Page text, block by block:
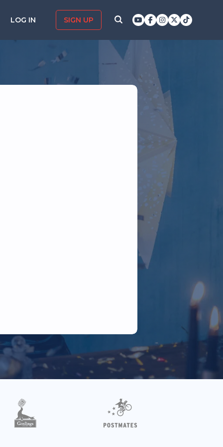
LOG IN SIGN UP